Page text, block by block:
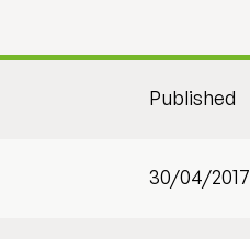
Published
30/04/2017